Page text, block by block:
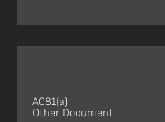
A081(a)
Other Document